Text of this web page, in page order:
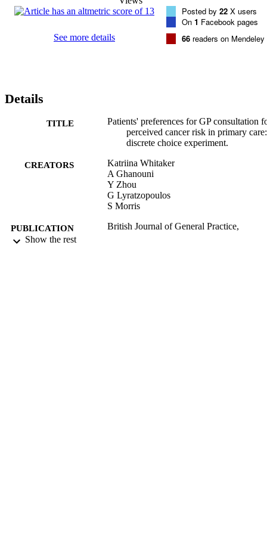
See more details
Posted by 22 X users
On 1 Facebook pages
66 readers on Mendeley
Details
TITLE
Patients' preferences for GP consultation
perceived cancer risk in primary
discrete choice experiment.
CREATORS
Katriina Whitaker
A Ghanouni
Y Zhou
G Lyratzopoulos
S Morris
PUBLICATION
DETAILS
British Journal of General Practice,
Show the rest